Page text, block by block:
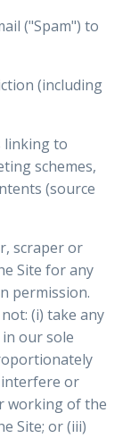
("Spam") to
(including
linking to
schemes,
(source
scraper or
Site for any
permission.
(i) take any
our sole
or
working of the
Site; or (iii)